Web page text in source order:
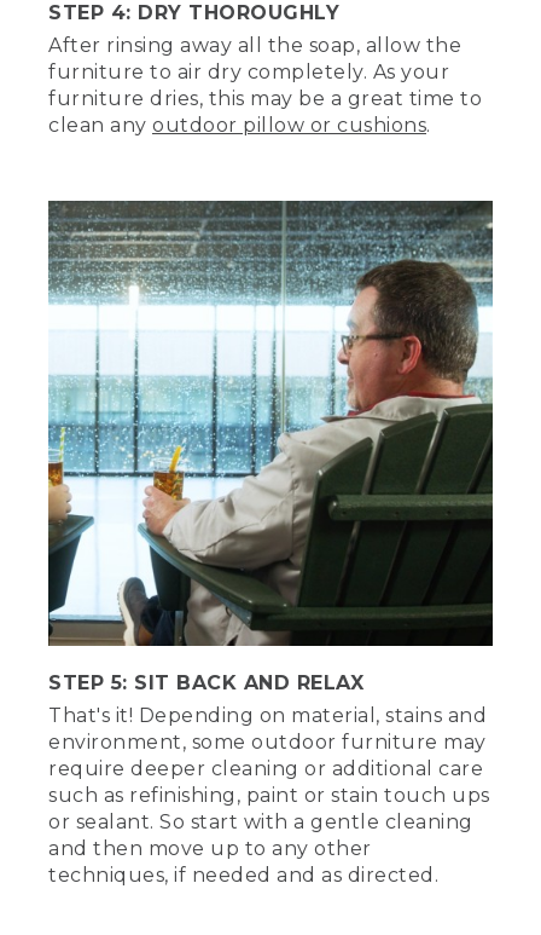
Thank you.
Talking about the chair, Tom.
Of course.
(DESCRIPTION)
Step 3, Rinse with garden hose.
(SPEECH)
Now, let's thoroughly rinse with a low
pressure garden hose. Do not power
wash unless instructed. But since we're
in the rain room, let's bring on the rain.
(DESCRIPTION)
Tom turns levers on the wall and rain
sprays from overhead sprinklers. Text, 13
sprinkler heads. Simulates drizzles and
downpours. 44 gallons of recycled water
per minute. Tom and Hannah watch
through a window from outside the rain
(SPEECH)
[SHOWER RUNNING]
(DESCRIPTION)
Step 4, air dry.
(SPEECH)
STEP 4: DRY THOROUGHLY
After rinsing away all the soap, allow the
furniture to air dry completely. As your
furniture dries, this may be a great time to
clean any outdoor pillow or cushions.
STEP 5: SIT BACK AND RELAX
That's it! Depending on material, stains and
environment, some outdoor furniture may
require deeper cleaning or additional care
such as refinishing, paint or stain touch ups
or sealant. So start with a gentle cleaning
and then move up to any other
techniques, if needed and as directed.